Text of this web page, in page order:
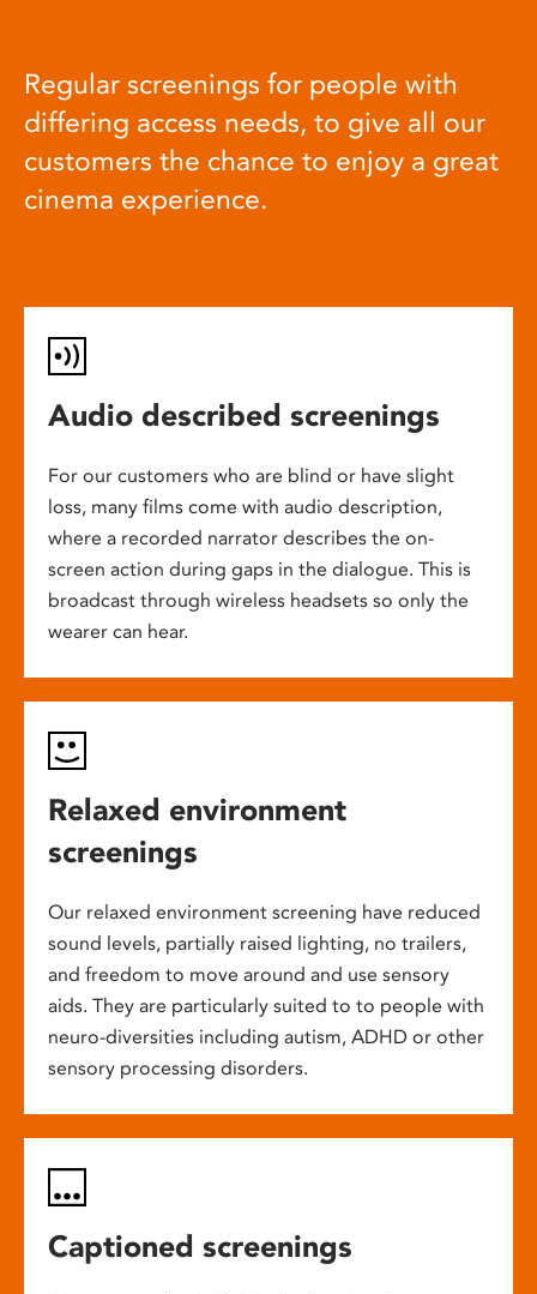
Regular screenings for people with
differing access needs, to give all our
customers the chance to enjoy a great
cinema experience.
Audio described screenings
For our customers who are blind or have slight
loss, many films come with audio description,
where a recorded narrator describes the on-
screen action during gaps in the dialogue. This is
broadcast through wireless headsets so only the
wearer can hear.
Relaxed environment
screenings
Our relaxed environment screening have reduced
sound levels, partially raised lighting, no trailers,
and freedom to move around and use sensory
aids. They are particularly suited to to people with
neuro-diversities including autism, ADHD or other
sensory processing disorders.
Captioned screenings